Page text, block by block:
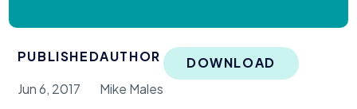
Policy & Research
Our Legacy & Impact
Donate
PUBLISHED
Jun 6, 2017
AUTHOR
Mike Males
DOWNLOAD